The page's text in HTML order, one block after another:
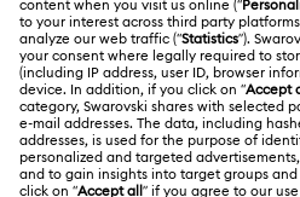
Customer Service Overview
Gift Card Balance
Repair Status
Contact Us
ABOUT US
About Swarovski
Jobs & Career
LEGAL